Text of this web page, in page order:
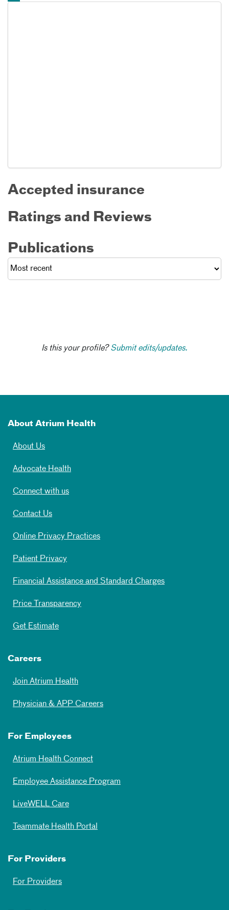
Accepted insurance
Ratings and Reviews
Publications
Is this your profile?Submit edits/updates.
About Atrium Health
About Us
Advocate Health
Connect with us
Contact Us
Online Privacy Practices
Patient Privacy
Financial Assistance and Standard Charges
Price Transparency
Get Estimate
Careers
Join Atrium Health
Physician & APP Careers
For Employees
Atrium Health Connect
Employee Assistance Program
LiveWELL Care
Teammate Health Portal
For Providers
For Providers